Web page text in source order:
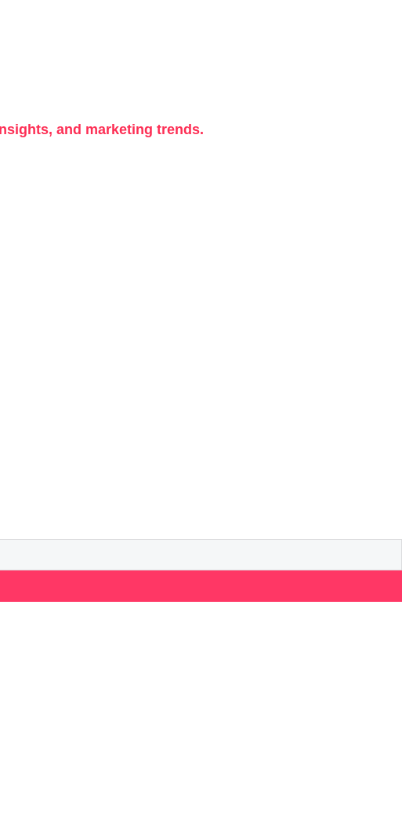
and marketing trends.